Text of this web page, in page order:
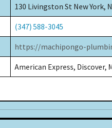
130 Livingston St New York,
(347) 588-3045
https://machipongo-
American Express, Discover,